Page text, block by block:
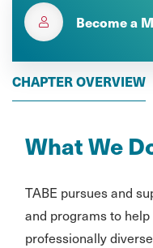
Become a
CHAPTER OVERVIEW
What We
TABE pursues and
and programs to
professionally